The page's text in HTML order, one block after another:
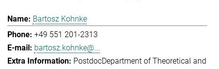
Bartosz Kohnke
+49 551 201-2313
bartosz.kohnke@...
PostdocDepartment of Theoretical and